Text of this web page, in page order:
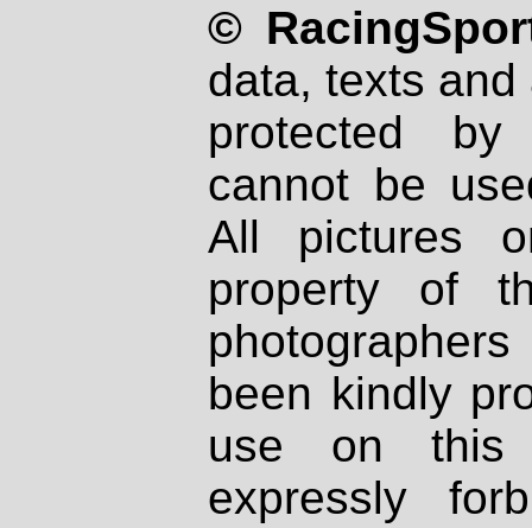
©
data, texts
protected
cannot be
All pictures
property of
been kindly
use on
expressly